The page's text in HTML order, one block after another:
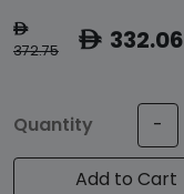
ê
372.75 ê332.06
Quantity -
Add to Cart